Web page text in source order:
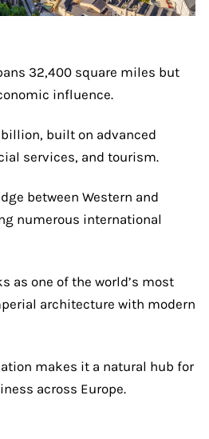
32,400 square miles but
influence.
billion, built on advanced
services, and tourism.
between Western and
numerous international
as one of the world’s most
architecture with modern
makes it a natural hub for
across Europe.